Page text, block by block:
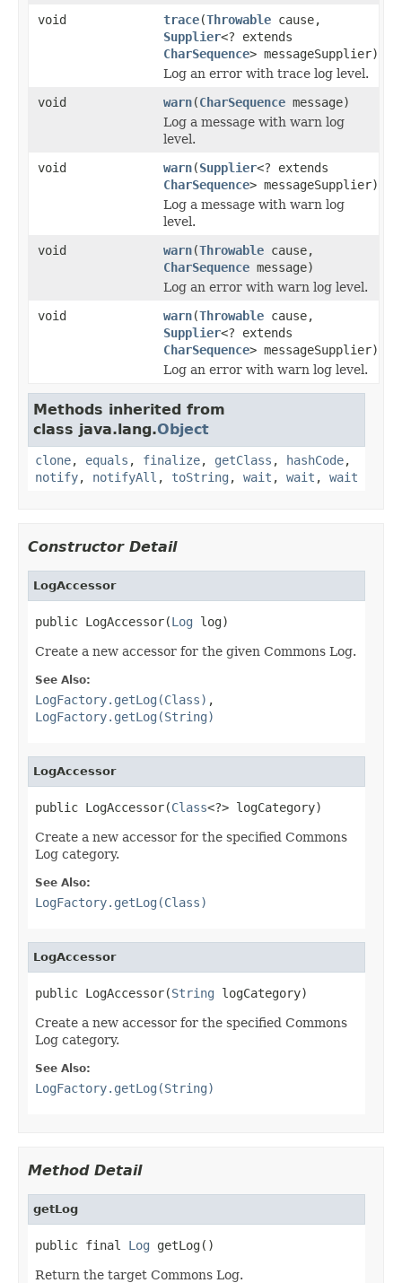
void trace(Throwable cause,
Supplier<? extends
CharSequence> messageSupplier)
Log an error with trace log level.
void
warn(CharSequence message)
Log a message with warn log
level.
void
warn(Supplier<? extends
CharSequence> messageSupplier)
Log a message with warn log
level.
void
warn(Throwable cause,
CharSequence message)
Log an error with warn log level.
void
warn(Throwable cause,
Supplier<? extends
CharSequence> messageSupplier)
Log an error with warn log level.
Methods inherited from
class java.lang.Object
clone, equals , finalize, getClass , hashCode,
notify, notifyAll , toString , wait , wait , wait
Constructor Detail
LogAccessor
public LogAccessor(Log log)
Create a new accessor for the given Commons Log.
See Also:
LogFactory.getLog(Class) ,
LogFactory.getLog(String)
LogAccessor
public LogAccessor(Class<?> logCategory)
Create a new accessor for the specified Commons
Log category.
See Also:
LogFactory.getLog(Class)
LogAccessor
public LogAccessor(String logCategory)
Create a new accessor for the specified Commons
Log category.
See Also:
LogFactory.getLog(String)
Method Detail
getLog
public final Log getLog()
Return the target Commons Log.